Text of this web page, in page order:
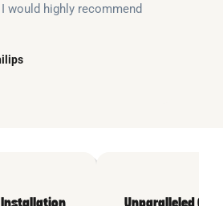
would highly recommend